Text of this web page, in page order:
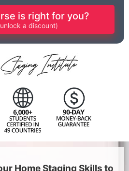
is right for you?
a discount)
Home Staging Skills to